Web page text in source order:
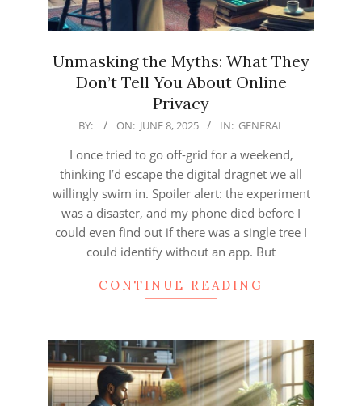
Unmasking the Myths: What They
Don’t Tell You About Online
Privacy
2025-BY: ON: JUNE 8, 2025 IN: GENERAL
I once tried to go off-grid for a weekend,
thinking I’d escape the digital dragnet we all
willingly swim in. Spoiler alert: the experiment
was a disaster, and my phone died before I
could even find out if there was a single tree I
could identify without an app. But
CONTINUE READING